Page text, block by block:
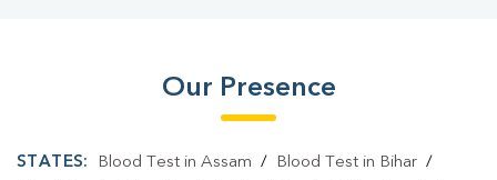
Our Presence
STATES: Blood Test in Assam / Blood Test in Bihar/